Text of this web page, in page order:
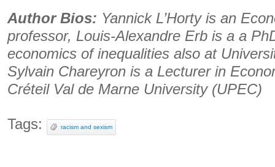
Author Bios: Yannick L’Horty is an
professor, Louis-Alexandre Erb is a a
economics of inequalities also at
Sylvain Chareyron is a Lecturer in
Créteil Val de Marne University (UPEC)
Tags: racism and sexism